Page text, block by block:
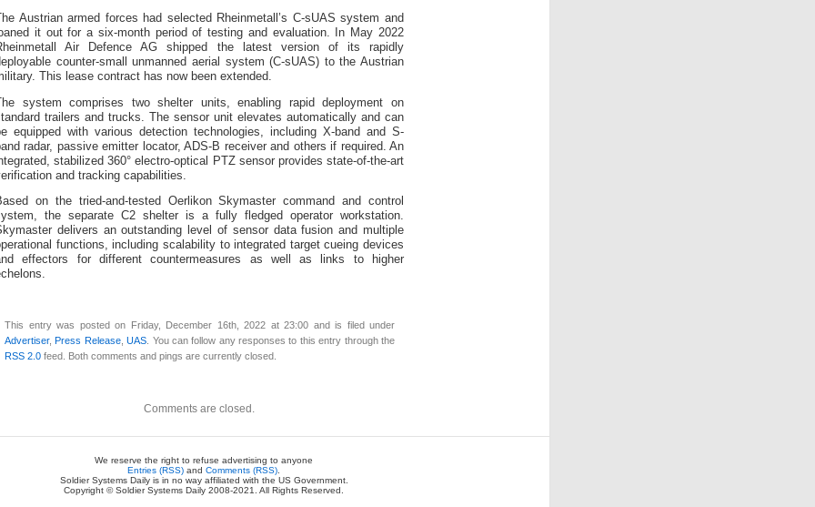
The Austrian armed forces had selected Rheinmetall’s C-sUAS system and
it out for a six-month period of testing and evaluation. In May 2022
Air Defence AG shipped the latest version of its rapidly
counter-small unmanned aerial system (C-sUAS) to the Austrian
This lease contract has now been extended.
system comprises two shelter units, enabling rapid deployment on
trailers and trucks. The sensor unit elevates automatically and can
equipped with various detection technologies, including X-band and S-
radar, passive emitter locator, ADS-B receiver and others if required. An
stabilized 360° electro-optical PTZ sensor provides state-of-the-art
and tracking capabilities.
on the tried-and-tested Oerlikon Skymaster command and control
the separate C2 shelter is a fully fledged operator workstation.
delivers an outstanding level of sensor data fusion and multiple
functions, including scalability to integrated target cueing devices
effectors for different countermeasures as well as links to higher
This entry was posted on Friday, December 16th, 2022 at 23:00 and is filed under
Advertiser, Press Release,UAS. You can follow any responses to this entry through the
RSS 2.0 feed. Both comments and pings are currently closed.
Comments are closed.
We reserve the right to refuse advertising to anyone
Entries (RSS) and Comments (RSS).
Soldier Systems Daily is in no way affiliated with the US Government.
Copyright © Soldier Systems Daily 2008-2021. All Rights Reserved.